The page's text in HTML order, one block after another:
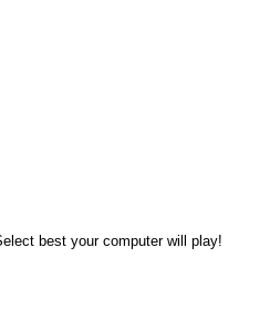
best your computer will play!